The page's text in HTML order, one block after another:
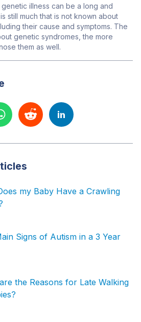
illness can be a long and
still much that is not known about
their cause and symptoms. The
genetic syndromes, the more
them as well.
my Baby Have a Crawling
Signs of Autism in a 3 Year
the Reasons for Late Walking